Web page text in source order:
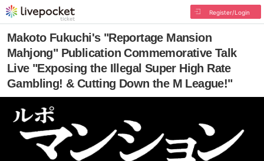
Register/Login
Makoto Fukuchi's "Reportage Mansion
Mahjong" Publication Commemorative Talk
Live "Exposing the Illegal Super High Rate
Gambling! & Cutting Down the M League!"